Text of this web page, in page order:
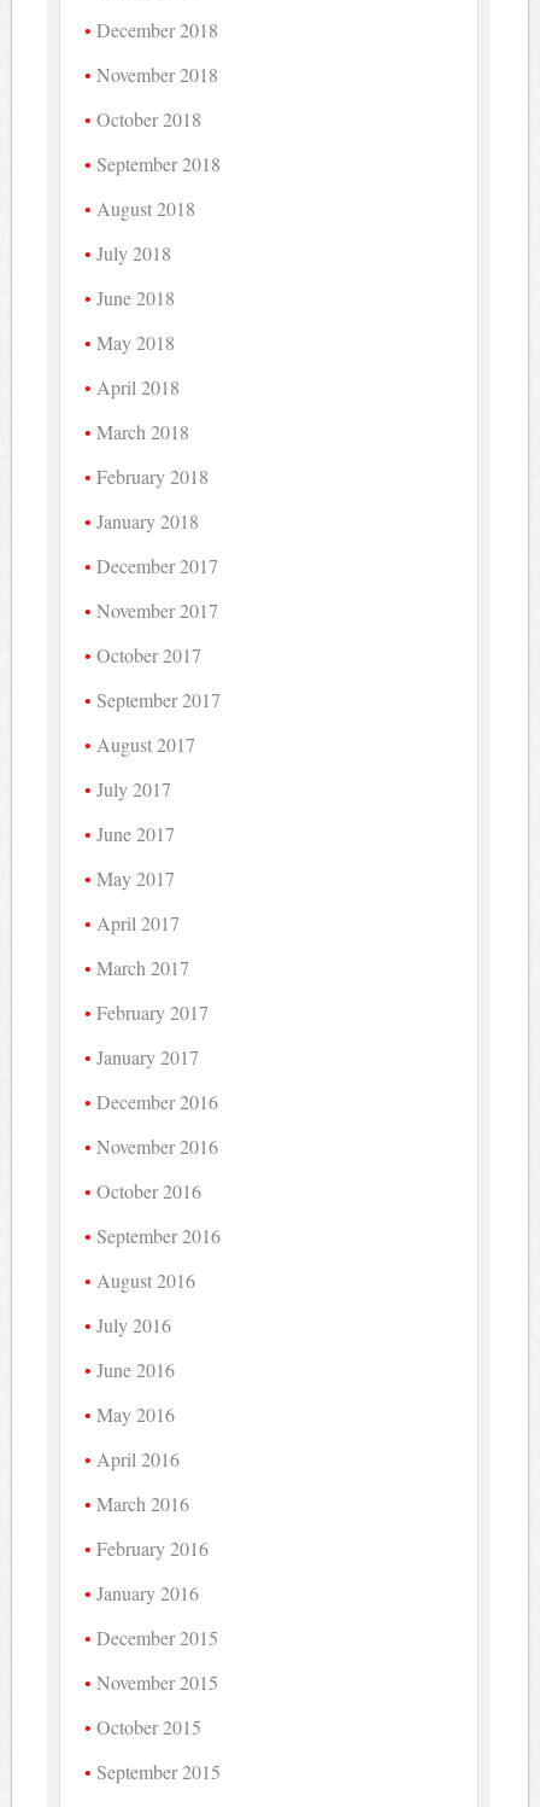
December 2018
November 2018
October 2018
September 2018
August 2018
July 2018
June 2018
May 2018
April 2018
March 2018
February 2018
January 2018
December 2017
November 2017
October 2017
September 2017
August 2017
July 2017
June 2017
May 2017
April 2017
March 2017
February 2017
January 2017
December 2016
November 2016
October 2016
September 2016
August 2016
July 2016
June 2016
May 2016
April 2016
March 2016
February 2016
January 2016
December 2015
November 2015
October 2015
September 2015